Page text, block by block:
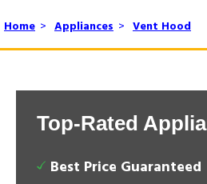
Home > Appliances > Vent Hood
Top-Rated
Best Price Guaranteed